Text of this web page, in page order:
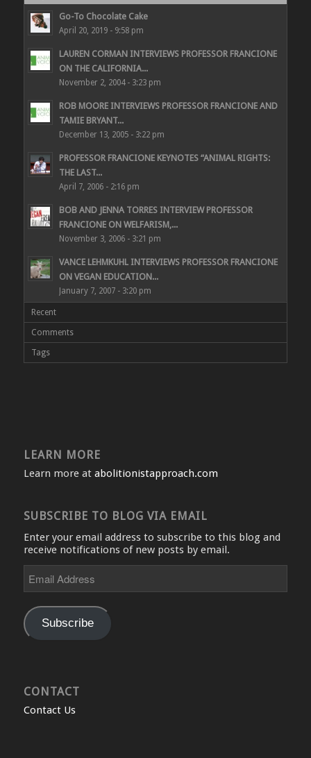
Go-To Chocolate Cake
April 20, 2019 - 9:58 pm
LAUREN CORMAN INTERVIEWS PROFESSOR FRANCIONE
ON THE CALIFORNIA...
November 2, 2004 - 3:23 pm
ROB MOORE INTERVIEWS PROFESSOR FRANCIONE AND
TAMIE BRYANT...
December 13, 2005 - 3:22 pm
PROFESSOR FRANCIONE KEYNOTES “ANIMAL RIGHTS:
THE LAST...
April 7, 2006 - 2:16 pm
BOB AND JENNA TORRES INTERVIEW PROFESSOR
FRANCIONE ON WELFARISM,...
November 3, 2006 - 3:21 pm
VANCE LEHMKUHL INTERVIEWS PROFESSOR FRANCIONE
ON VEGAN EDUCATION...
January 7, 2007 - 3:20 pm
Recent
Comments
Tags
LEARN MORE
Learn more at abolitionistapproach.com
SUBSCRIBE TO BLOG VIA EMAIL
Enter your email address to subscribe to this blog and
receive notifications of new posts by email.
Address
Subscribe
CONTACT
Contact Us